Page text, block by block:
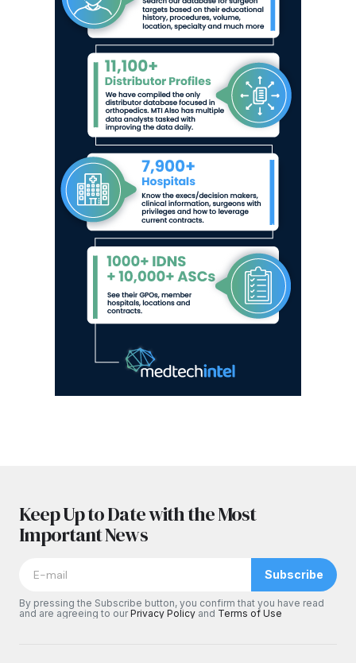
Keep Up to Date with the Most
Important News
Subscribe
By pressing the Subscribe button, you confirm that you have read
and are agreeing to ourPrivacy Policy and Terms of Use